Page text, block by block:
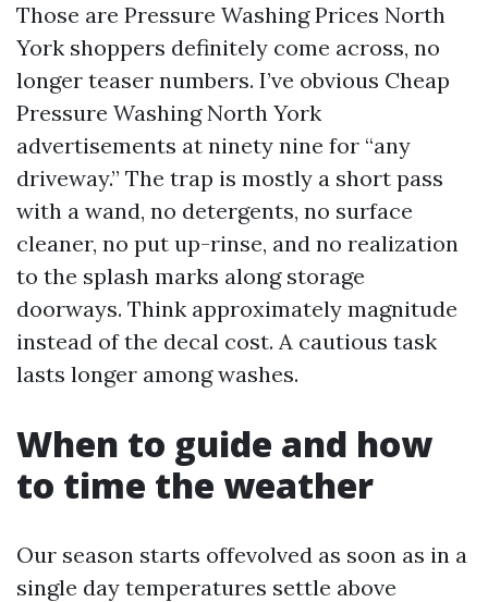
Those are Pressure Washing Prices North
York shoppers definitely come across, no
longer teaser numbers. I’ve obvious Cheap
Pressure Washing North York
advertisements at ninety nine for “any
driveway.” The trap is mostly a short pass
with a wand, no detergents, no surface
cleaner, no put up-rinse, and no realization
to the splash marks along storage
doorways. Think approximately magnitude
instead of the decal cost. A cautious task
lasts longer among washes.
When to guide and how
to time the weather
Our season starts offevolved as soon as in a
single day temperatures settle above